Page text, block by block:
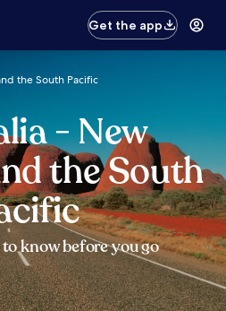
Get the app
the South Pacific
- New
the South
know before you go